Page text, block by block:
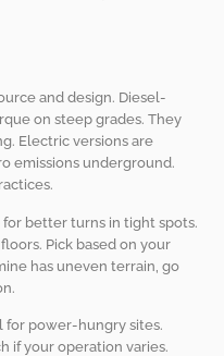
and design. Diesel-
on steep grades. They
Electric versions are
emissions underground.
better turns in tight spots.
Pick based on your
has uneven terrain, go
for power-hungry sites.
if your operation varies.